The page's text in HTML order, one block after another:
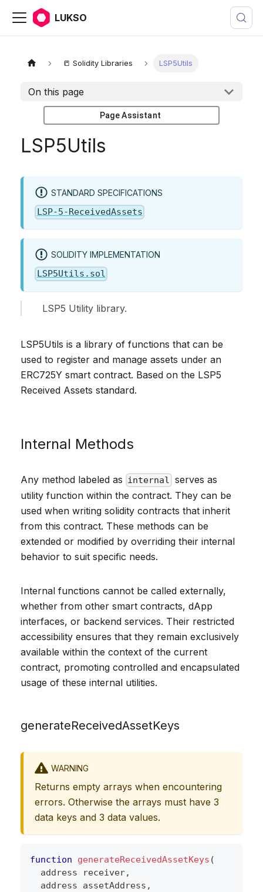
LUKSO
📒 Solidity Libraries LSP5Utils
On this page
Page Assistant
LSP5Utils
STANDARD SPECIFICATIONS
LSP-5-ReceivedAssets
SOLIDITY IMPLEMENTATION
LSP5Utils.sol
LSP5 Utility library.
LSP5Utils is a library of functions that can be
used to register and manage assets under an
ERC725Y smart contract. Based on the LSP5
Received Assets standard.
Internal Methods
Any method labeled as internal serves as
utility function within the contract. They can be
used when writing solidity contracts that inherit
from this contract. These methods can be
extended or modified by overriding their internal
behavior to suit specific needs.
Internal functions cannot be called externally,
whether from other smart contracts, dApp
interfaces, or backend services. Their restricted
accessibility ensures that they remain exclusively
available within the context of the current
contract, promoting controlled and encapsulated
usage of these internal utilities.
generateReceivedAssetKeys
WARNING
Returns empty arrays when encountering
errors. Otherwise the arrays must have 3
data keys and 3 data values.
function generateReceivedAssetKeys (
address receiver,
address assetAddress ,